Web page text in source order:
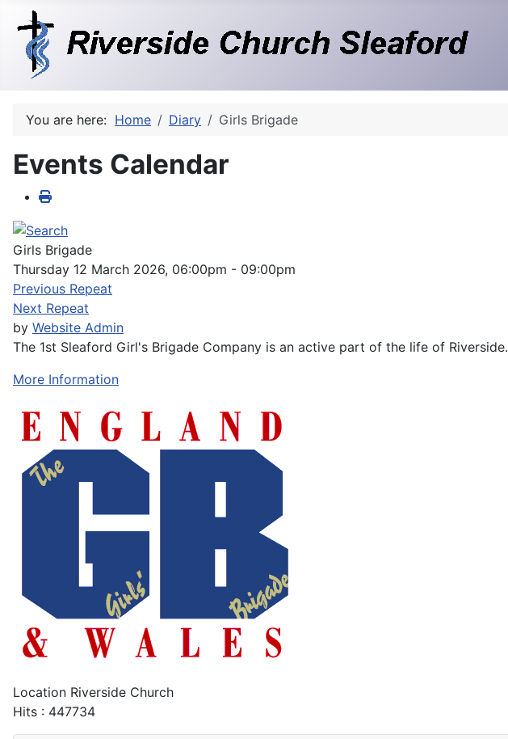
You are here: Home Diary Girls Brigade
Events Calendar
Girls Brigade
Thursday 12 March 2026, 06:00pm - 09:00pm
Previous Repeat
Next Repeat
by Website Admin
The 1st Sleaford Girl's Brigade Company is an active part of the life of
More Information
Location Riverside Church
Hits : 447734